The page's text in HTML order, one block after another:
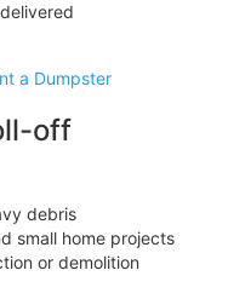
a Dumpster
off
debris
small home projects
or demolition